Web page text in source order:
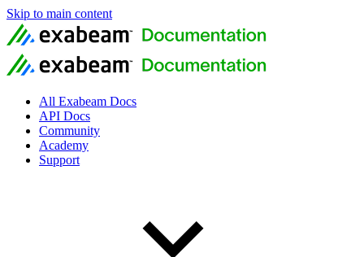
Skip to main content
All Exabeam Docs
API Docs
Community
Academy
Support